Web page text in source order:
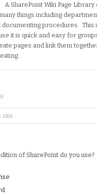
A SharePoint Wiki Page Library
things including
documenting procedures. This
it is quick and easy for
pages and link them
of SharePoint do you use?